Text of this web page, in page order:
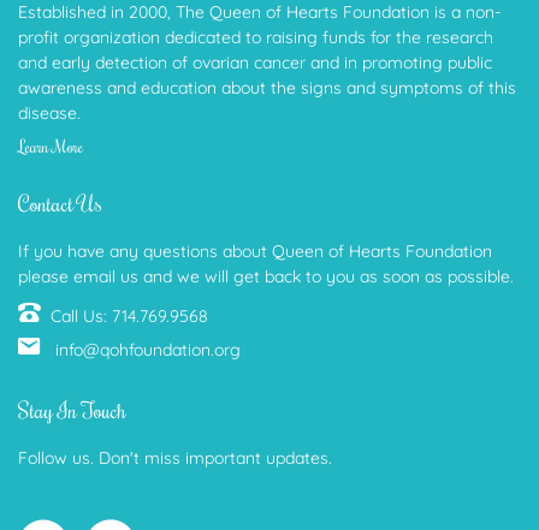
Established in 2000, The Queen of Hearts Foundation is a non-
profit organization dedicated to raising funds for the research
and early detection of ovarian cancer and in promoting public
awareness and education about the signs and symptoms of this
disease.
Learn More
Contact Us
If you have any questions about Queen of Hearts Foundation
please email us and we will get back to you as soon as possible.
Call Us: 714.769.9568
info@qohfoundation.org
Stay In Touch
Follow us. Don't miss important updates.